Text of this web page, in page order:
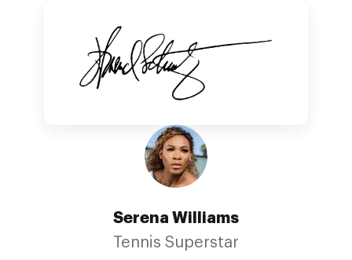
Serena Williams
Tennis Superstar